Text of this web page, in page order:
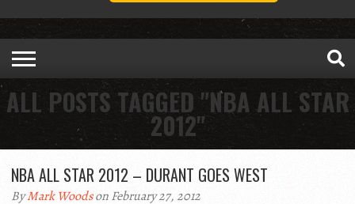
ALL POSTS TAGGED "NBA ALL STAR
2012"
NBA ALL STAR 2012 – DURANT GOES WEST
ByMark Woodson February 27, 2012